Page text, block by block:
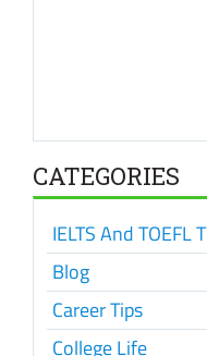
CATEGORIES
IELTS And TOEFL
Blog
Career Tips
College Life